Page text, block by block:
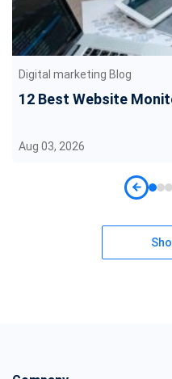
Digital marketing Blog
12 Best Website
Aug 03, 2026